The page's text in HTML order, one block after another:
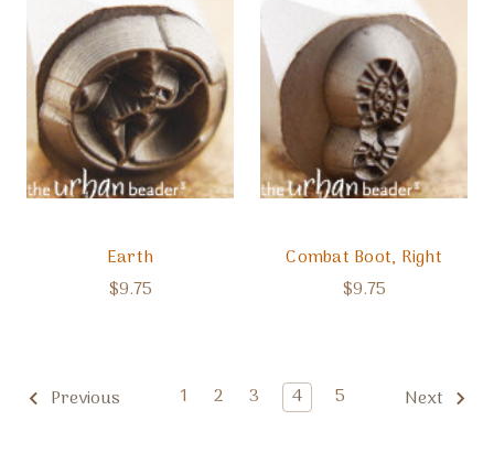
Earth
$9.75
Combat Boot, Right
$9.75
Previous 1 2 3 4 5 Next